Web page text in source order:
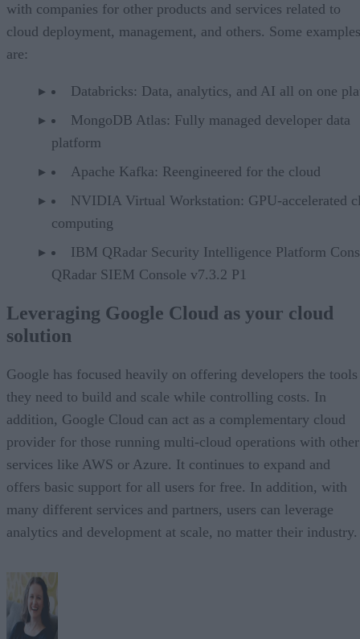
with companies for other products and services related to
cloud deployment, management, and others. Some examples
are:
Databricks: Data, analytics, and AI all on one
MongoDB Atlas: Fully managed developer data
platform
Apache Kafka: Reengineered for the cloud
NVIDIA Virtual Workstation: GPU-accelerated
computing
IBM QRadar Security Intelligence Platform
QRadar SIEM Console v7.3.2 P1
Leveraging Google Cloud as your cloud
solution
Google has focused heavily on offering developers the tools
they need to build and scale while controlling costs. In
addition, Google Cloud can act as a complementary cloud
provider for those running multi-cloud operations with other
services like AWS or Azure. It continues to expand and
offers basic support for all users for free. In addition, with
many different services and partners, users can leverage
analytics and development at scale, no matter their